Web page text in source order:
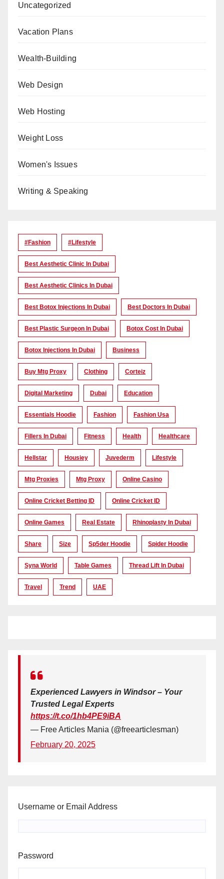
Uncategorized
Vacation Plans
Wealth-Building
Web Design
Web Hosting
Weight Loss
Women's Issues
Writing & Speaking
#Fashion #lifestyle
Best Aesthetic Clinic In Dubai
Best Aesthetic Clinics In Dubai
Best Botox Injections In Dubai Best Doctors In Dubai
Best Plastic Surgeon In Dubai Botox Cost In Dubai
Botox Injections In Dubai Business
Buy Mtg Proxy Clothing Corteiz
Digital Marketing Dubai Education
Essentials Hoodie Fashion Fashion Usa
Fillers In Dubai Fitness Health Healthcare
Hellstar Housiey Juvederm Lifestyle
Mtg Proxies Mtg Proxy Online Casino
Online Cricket Betting ID Online Cricket ID
Online Games Real Estate Rhinoplasty In Dubai
Share Size Sp5der Hoodie Spider Hoodie
Syna World Table Games Thread Lift In Dubai
Travel Trend UAE
Experienced Lawyers in Windsor – Your
Trusted Legal Experts
https://t.co/1hb4PE9iBA
— Free Articles Mania (@freearticlesman)
February 20, 2025
Username or Email Address
Password